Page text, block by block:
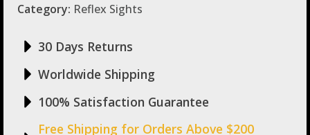
Category: Reflex Sights
30 Days Returns
Worldwide Shipping
100% Satisfaction Guarantee
Free Shipping for Orders Above $200
With
Awake
quantity